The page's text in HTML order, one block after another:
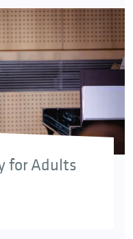
for Adults